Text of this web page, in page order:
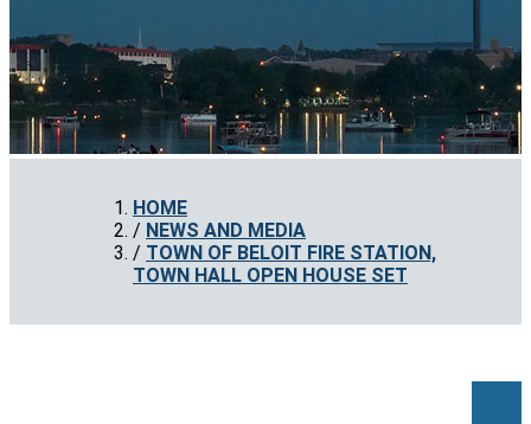
HOME
NEWS AND MEDIA
TOWN OF BELOIT FIRE STATION,
TOWN HALL OPEN HOUSE SET